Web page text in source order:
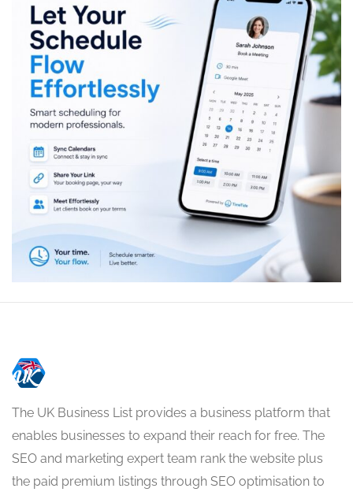
The UK Business List provides a business platform that
enables businesses to expand their reach for free. The
SEO and marketing expert team rank the website plus
the paid premium listings through SEO optimisation to